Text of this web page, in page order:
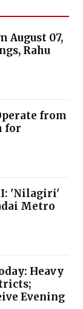
August 07,
Rahu
from
for
'Nilagiri'
Metro
Heavy
Evening